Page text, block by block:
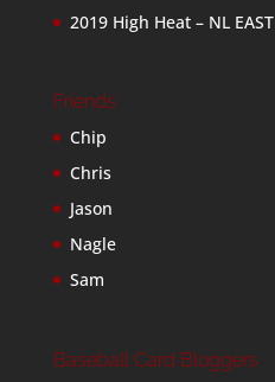
2019 High Heat – NL EAST
Friends
Chip
Chris
Jason
Nagle
Sam
Baseball Card Bloggers